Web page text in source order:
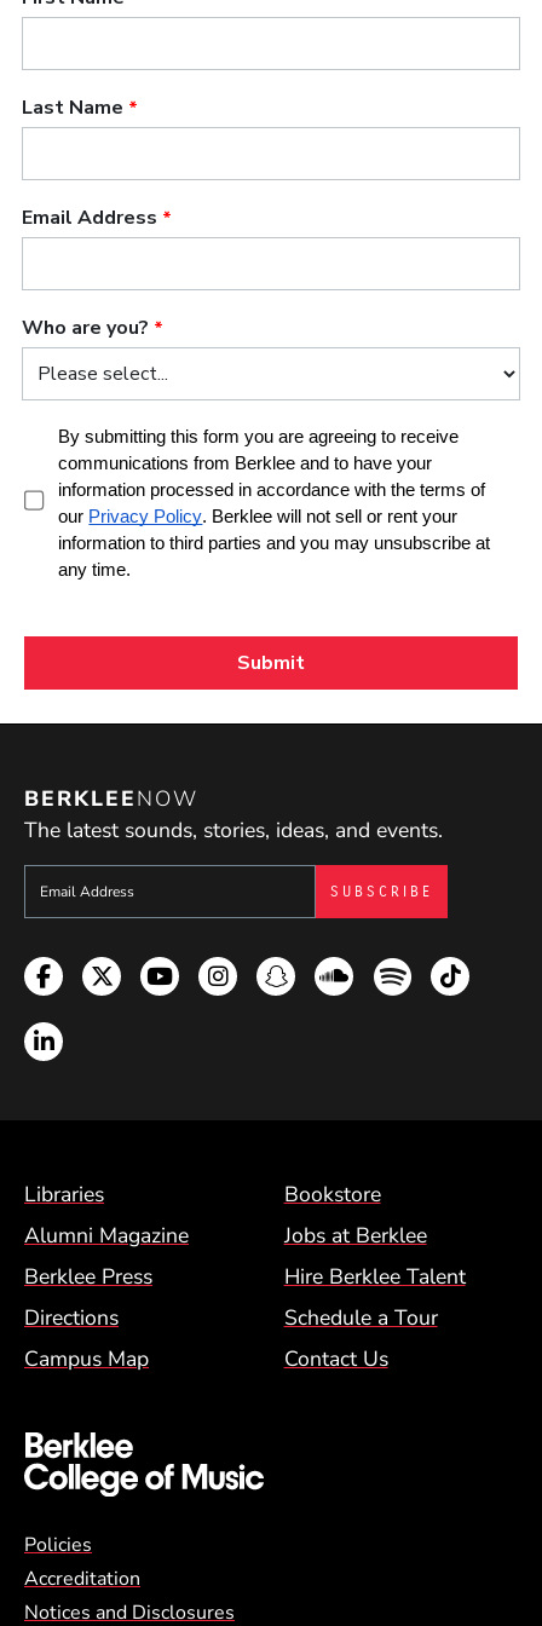
BERKLEENOW
The latest sounds, stories, ideas, and events.
Sign up to get e-mails from Berklee Now
Facebook
TwitterYouTubeInstagramSnapchatSoundcloud
SpotifyTikTok
LinkedIn
Footer Menu (BCM)
Libraries
Bookstore
Alumni Magazine
Jobs at Berklee
Berklee Press
Hire Berklee Talent
Directions
Schedule a Tour
Campus Map
Contact Us
Global Policy Footer Menu
Policies
Accreditation
Notices and Disclosures